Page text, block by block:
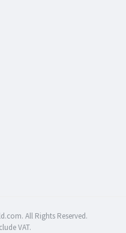
All Rights Reserved.
VAT.